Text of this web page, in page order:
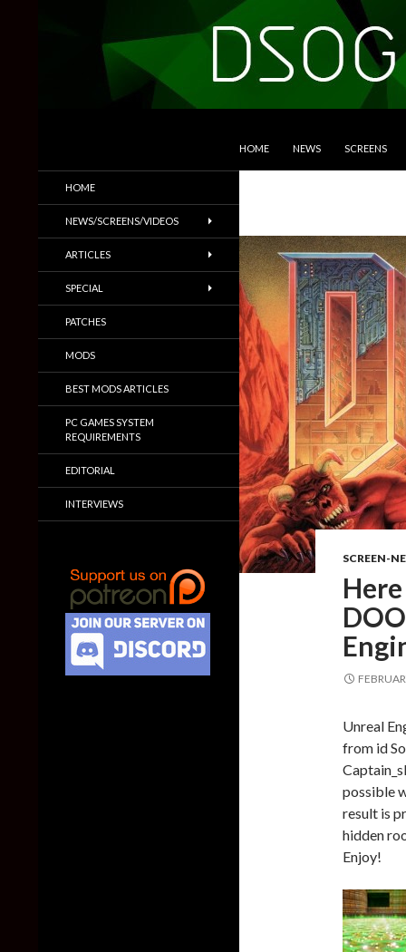
HOME NEWS SCREENS
SCREEN-
Unreal
from id
possible
result is
hidden
Enjoy!
Trailers & More
HOME
NEWS/SCREENS/VIDEOS
ARTICLES
SPECIAL
PATCHES
MODS
BEST MODS ARTICLES
PC GAMES SYSTEM
REQUIREMENTS
EDITORIAL
INTERVIEWS